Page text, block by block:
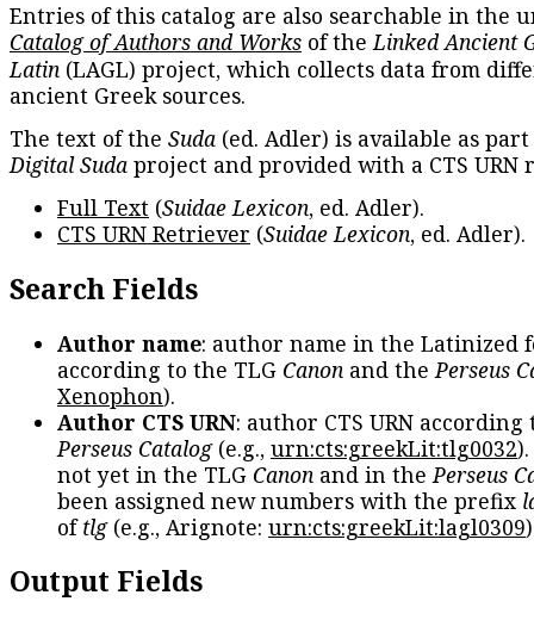
Entries of this catalog are also searchable in the
Catalog of Authors and Works of theLinked Ancient
Latin (LAGL) project, which collects data from
ancient Greek sources.
The text of the Suda (ed. Adler) is available as
Digital Suda project and provided with a CTS URN
Full Text (Suidae Lexicon, ed. Adler).
CTS URN Retriever (Suidae Lexicon, ed. Adler).
Search Fields
Author name: author name in the Latinized
according to the TLG Canon and thePerseus
Xenophon).
Author CTS URN: author CTS URN according
Perseus Catalog(e.g., urn:cts:greekLit:tlg0032
not yet in the TLG Canon and in thePerseus
been assigned new numbers with the prefix
oftlg(e.g., Arignote: urn:cts:greekLit:lagl0309
Output Fields